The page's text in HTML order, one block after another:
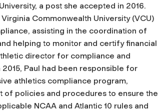
a post she accepted in 2016.
Commonwealth University (VCU)
assisting in the coordination of
helping to monitor and certify financial
director for compliance and
Paul had been responsible for
athletics compliance program,
of policies and procedures to ensure the
NCAA and Atlantic 10 rules and